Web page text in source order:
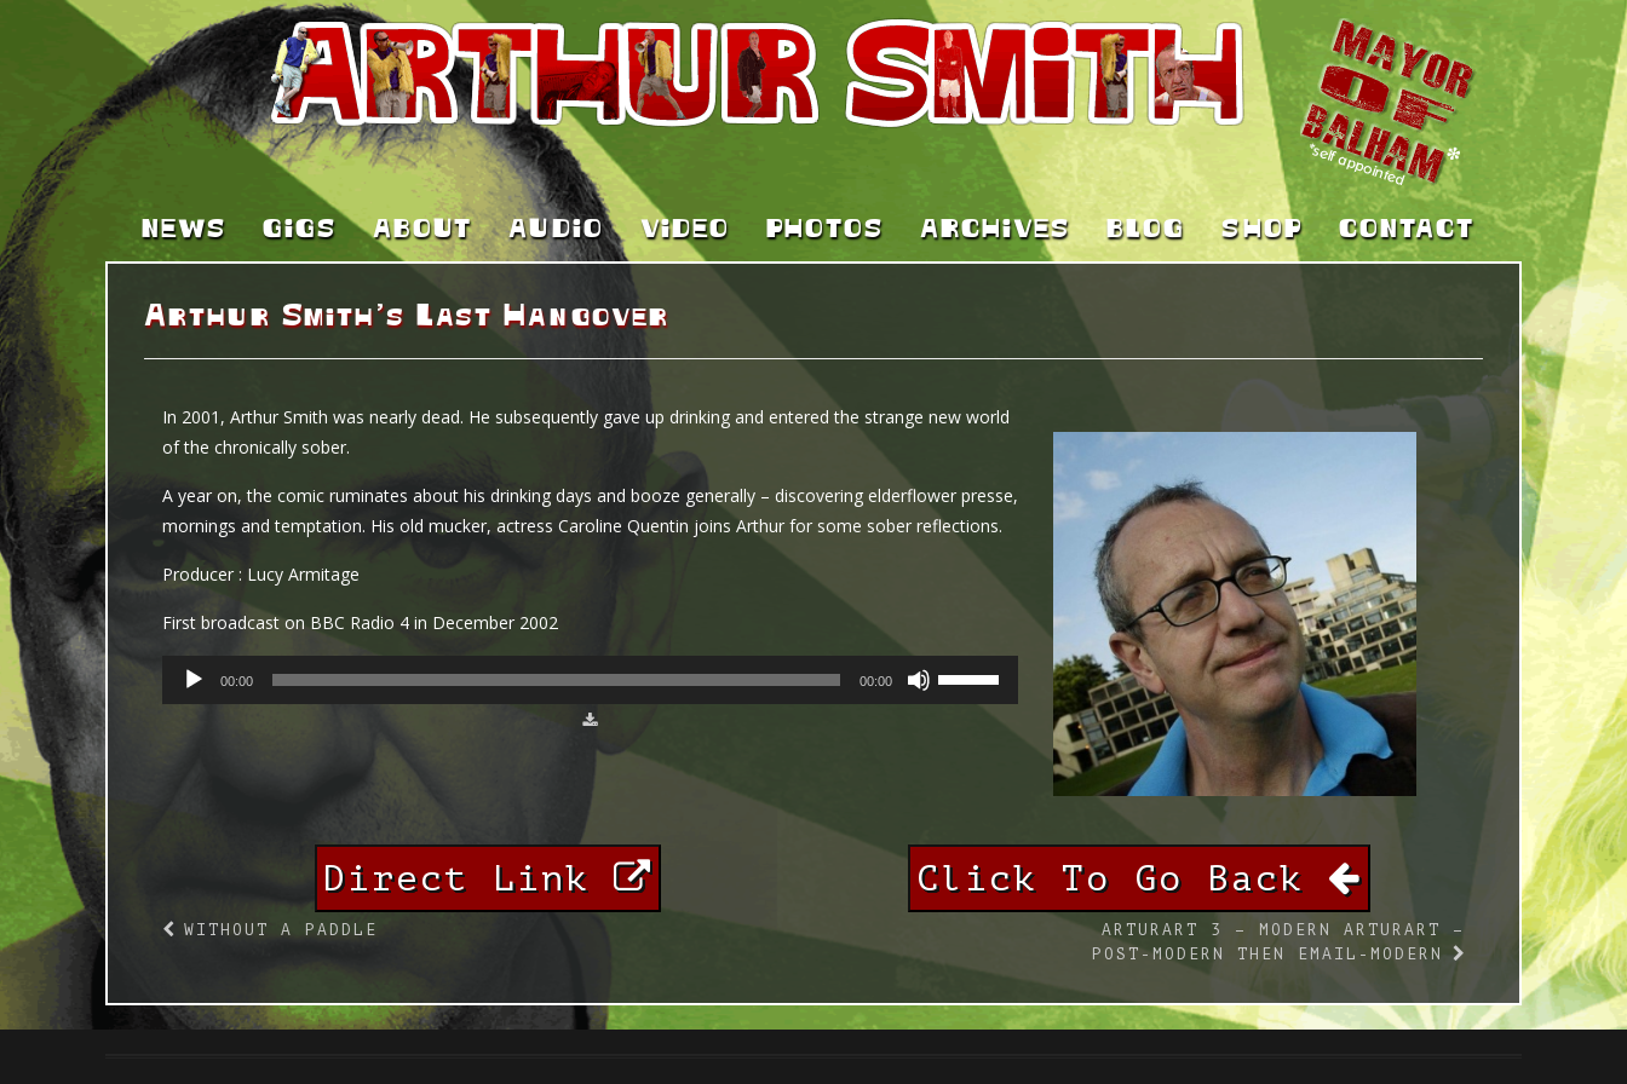
NEWS GIGS ABOUT AUDIO VIDEO PHOTOS ARCHIVES BLOG SHOP CONTACT
Arthur Smith’s Last Hangover
In 2001, Arthur Smith was nearly dead. He subsequently gave up drinking and entered the strange new world
of the chronically sober.
A year on, the comic ruminates about his drinking days and booze generally – discovering elderflower presse,
mornings and temptation. His old mucker, actress Caroline Quentin joins Arthur for some sober reflections.
Producer : Lucy Armitage
First broadcast on BBC Radio 4 in December 2002
AUDIO
PLAYER
00:00 00:00
UP/DOWN
ARROW
Direct Link Click To Go Back
WITHOUT A PADDLE
ARTURART 3 – MODERN ARTURART –
POST-MODERN THEN EMAIL-MODERN